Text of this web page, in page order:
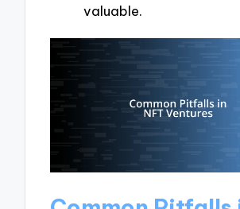
valuable.